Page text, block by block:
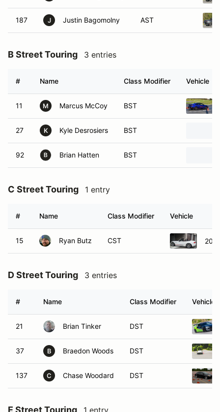
187 J Justin Bagomolny AST
B Street Touring 3 entries
# Name Class Modifier Vehicle
11 M Marcus McCoy BST
27 K Kyle Desrosiers BST
92 Brian Hatten BST
C Street Touring 1 entry
# Name Class Modifier Vehicle
15 Ryan Butz CST
D Street Touring 3 entries
# Name Class Modifier Vehicle
21 Brian Tinker DST
37 B Braedon Woods DST
137 C Chase Woodard DST
E Street Touring 1 entry